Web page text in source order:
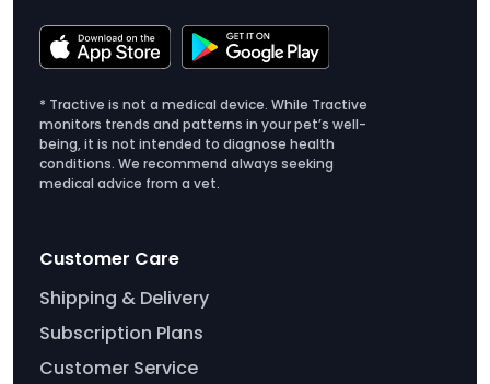
* Tractive is not a medical device. While Tractive
monitors trends and patterns in your pet’s well-
being, it is not intended to diagnose health
conditions. We recommend always seeking
medical advice from a vet.
Customer Care
Shipping & Delivery
Subscription Plans
Customer Service